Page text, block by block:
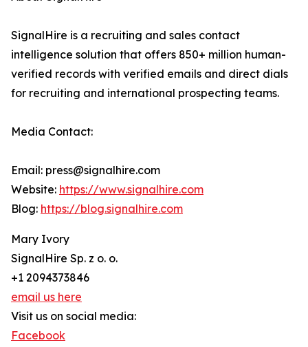
SignalHire is a recruiting and sales contact
intelligence solution that offers 850+ million human-
verified records with verified emails and direct dials
for recruiting and international prospecting teams.
Media Contact:
Email: press@signalhire.com
Website: https://www.signalhire.com
Blog: https://blog.signalhire.com
Mary Ivory
SignalHire Sp. z o. o.
+1 2094373846
email us here
Visit us on social media:
Facebook